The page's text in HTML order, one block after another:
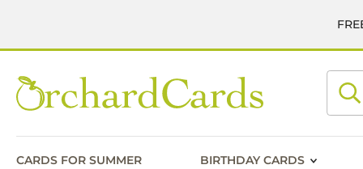
CARDS FOR SUMMER BIRTHDAY CARDS